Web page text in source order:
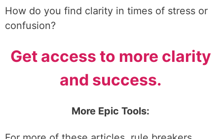
How do you find clarity in times of stress or
confusion?
Get access to more clarity
and success.
More Epic Tools: